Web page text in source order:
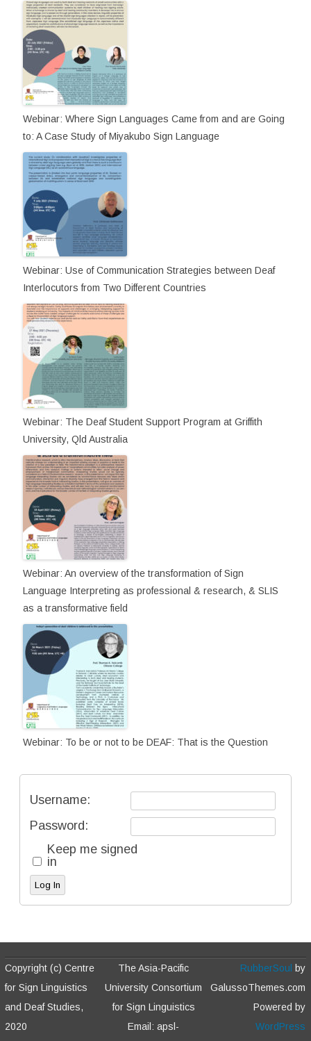
Webinar: Where Sign Languages Came from and are Going
to: A Case Study of Miyakubo Sign Language
Webinar: Use of Communication Strategies between Deaf
Interlocutors from Two Different Countries
Webinar: The Deaf Student Support Program at Griffith
University, Qld Australia
Webinar: An overview of the transformation of Sign
Language Interpreting as professional & research, & SLIS
as a transformative field
Webinar: To be or not to be DEAF: That is the Question
Username:
Password:
Keep me signed
in
Log In
Copyright (c) Centre
for Sign Linguistics
and Deaf Studies,
2020
The Asia-Pacific
University Consortium
for Sign Linguistics
Email: apsl-
RubberSoul
by
GalussoThemes.com
Powered by
WordPress